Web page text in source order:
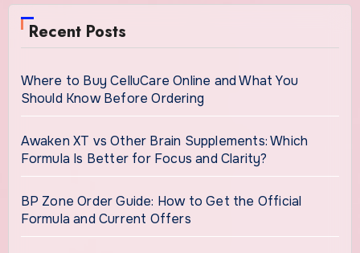
Recent Posts
Where to Buy CelluCare Online and What You
Should Know Before Ordering
Awaken XT vs Other Brain Supplements: Which
Formula Is Better for Focus and Clarity?
BP Zone Order Guide: How to Get the Official
Formula and Current Offers